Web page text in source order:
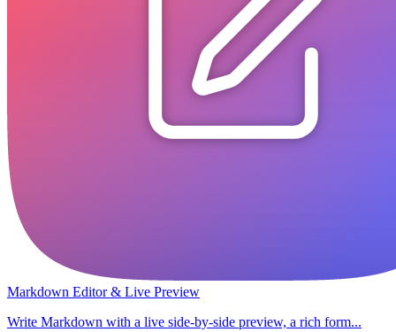
Markdown Editor & Live Preview
Write Markdown with a live side-by-side preview, a rich form...